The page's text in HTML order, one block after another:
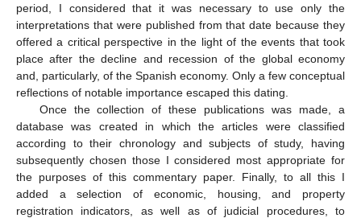
period, I considered that it was necessary to use only the
interpretations that were published from that date because they
offered a critical perspective in the light of the events that took
place after the decline and recession of the global economy
and, particularly, of the Spanish economy. Only a few conceptual
reflections of notable importance escaped this dating.
Once the collection of these publications was made, a
database was created in which the articles were classified
according to their chronology and subjects of study, having
subsequently chosen those I considered most appropriate for
the purposes of this commentary paper. Finally, to all this I
added a selection of economic, housing, and property
registration indicators, as well as of judicial procedures, to